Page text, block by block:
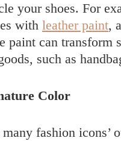
your shoes. For
with leather paint,
paint can transform
such as
Color
fashion icons’